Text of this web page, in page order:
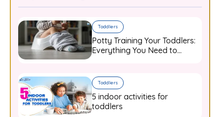
Toddlers
Potty Training Your Toddlers:
Everything You Need to
Toddlers
5 indoor activities for
toddlers